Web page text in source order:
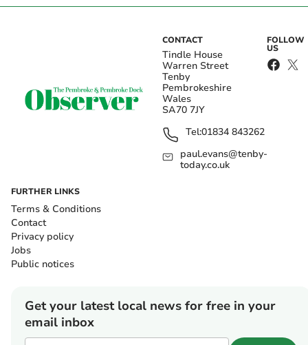
CONTACT
Tindle House
Warren Street
Tenby
Pembrokeshire
Wales
SA70 7JY
Tel:01834 843262
paul.evans@tenby-
today.co.uk
FOLLOW
US
FURTHER LINKS
Terms & Conditions
Contact
Privacy policy
Jobs
Public notices
Get your latest local news for free in your
email inbox